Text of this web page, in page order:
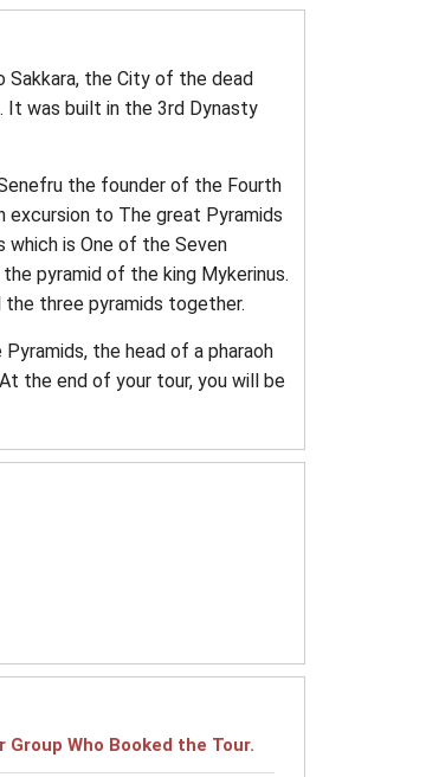
the City of the dead
was built in the 3rd Dynasty
the founder of the Fourth
excursion to The great Pyramids
is One of the Seven
pyramid of the king Mykerinus.
three pyramids together.
the head of a pharaoh
the end of your tour, you will be
Who Booked the Tour.